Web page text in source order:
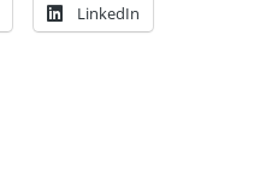
LinkedIn